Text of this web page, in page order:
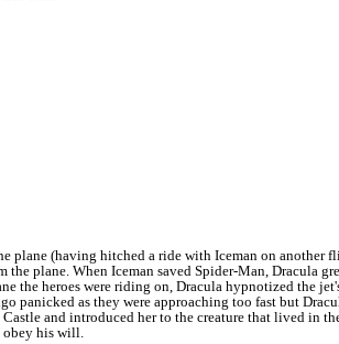
plane (having hitched a ride with Iceman on another
plane. When Iceman saved Spider-Man, Dracula
the heroes were riding on, Dracula hypnotized the
panicked as they were approaching too fast but
and introduced her to the creature that lived in
obey his will.